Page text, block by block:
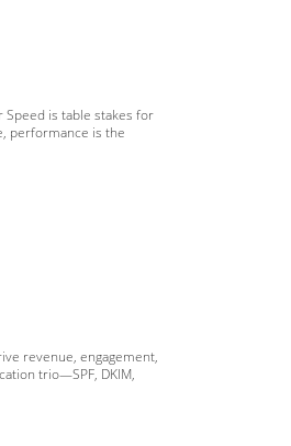
Speed is table stakes for
performance is the
revenue, engagement,
trio—SPF, DKIM,